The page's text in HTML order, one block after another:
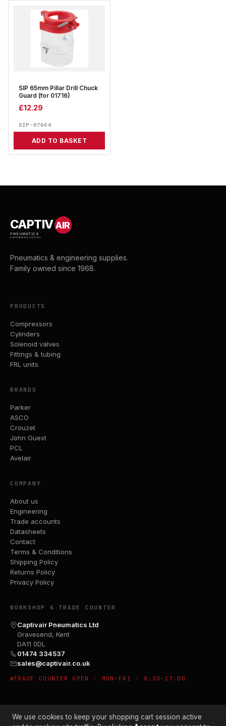
SIP 65mm Pillar Drill Chuck
Guard (for 01716)
£12.29
SIP-07664
ADD TO BASKET
CAPTIVAIR
PNEUMATICS
& ENGINEERING SUPPLIES
Pneumatics & engineering supplies.
Family owned since 1968.
PRODUCTS
Compressors
Cylinders
Solenoid valves
Fittings & tubing
FRL units
BRANDS
Parker
ASCO
Crouzet
John Guest
PCL
Avelair
COMPANY
About us
Engineering
Trade accounts
Datasheets
Contact
Terms & Conditions
Shipping Policy
Returns Policy
Privacy Policy
WORKSHOP & TRADE COUNTER
Captivair Pneumatics Ltd
Gravesend, Kent
DA11 0DL
01474 334537
sales@captivair.co.uk
TRADE COUNTER OPEN · MON–FRI · 8:30–17:00
We use cookies to keep your shopping cart session active